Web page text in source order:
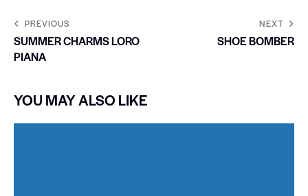
PREVIOUS
SUMMER CHARMS LORO
PIANA
NEXT
SHOE BOMBER
YOU MAY ALSO LIKE